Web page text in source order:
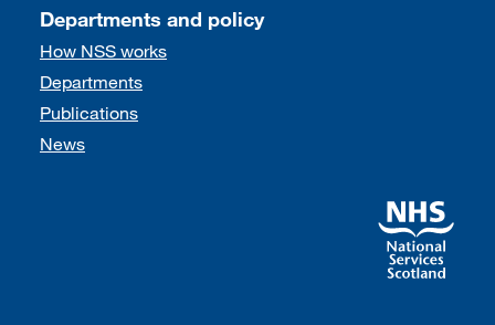
Departments and policy
How NSS works
Departments
Publications
News